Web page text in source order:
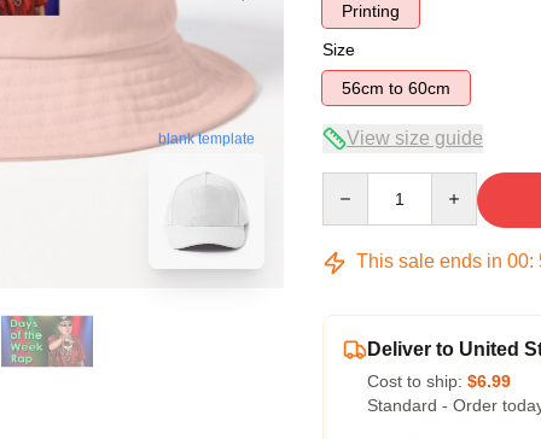
blank template
Printing
Size
56cm to 60cm
View size guide
This sale ends in 00:
Deliver to United
Cost to ship: $6.99
Standard - Order